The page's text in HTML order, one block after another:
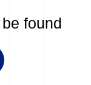
found